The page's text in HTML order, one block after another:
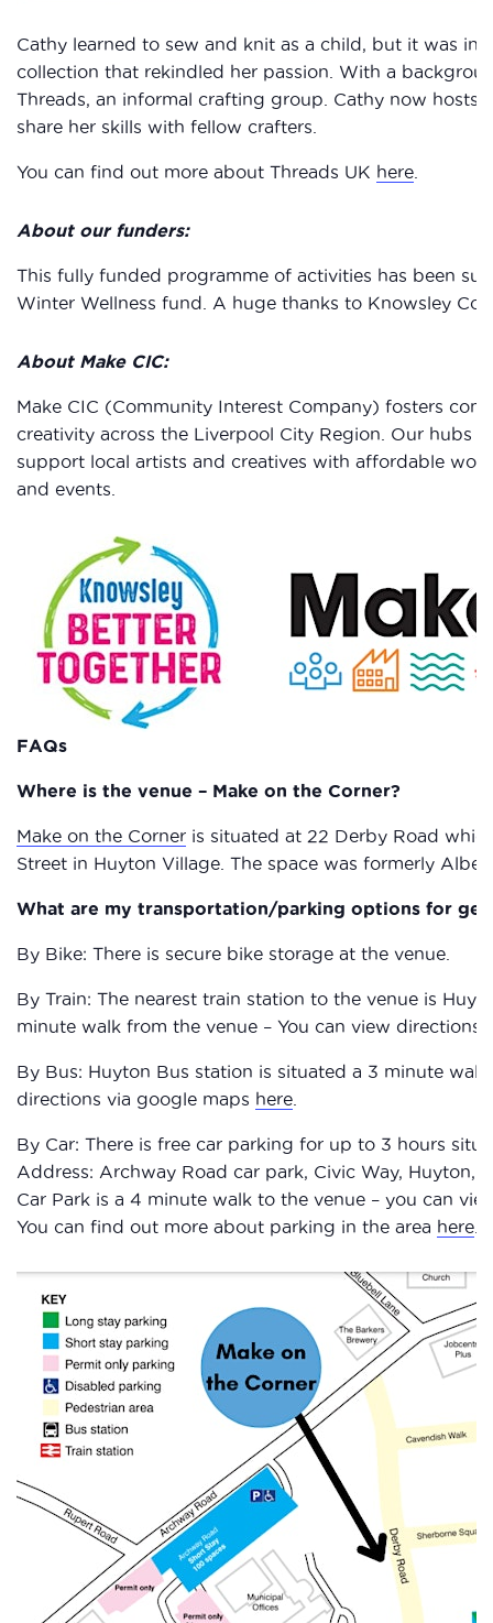
Cathy learned to sew and knit as a child, but it was
collection that rekindled her passion. With a
Threads, an informal crafting group. Cathy now hosts
share her skills with fellow crafters.
You can find out more about Threads UK here
About our funders:
This fully funded programme of activities has been
Winter Wellness fund. A huge thanks to Knowsley
About Make CIC:
Make CIC (Community Interest Company) fosters
creativity across the Liverpool City Region. Our hubs
support local artists and creatives with affordable
and events.
FAQs
Where is the venue – Make on the Corner?
Make on the Corner is situated at 22 Derby Road
Street in Huyton Village. The space was formerly
What are my transportation/parking options for
By Bike: There is secure bike storage at the venue.
By Train: The nearest train station to the venue is
minute walk from the venue – You can view directions
By Bus: Huyton Bus station is situated a 3 minute
directions via google maps here
By Car: There is free car parking for up to 3 hours
Address: Archway Road car park, Civic Way, Huyton,
Car Park is a 4 minute walk to the venue – you can
You can find out more about parking in the area here